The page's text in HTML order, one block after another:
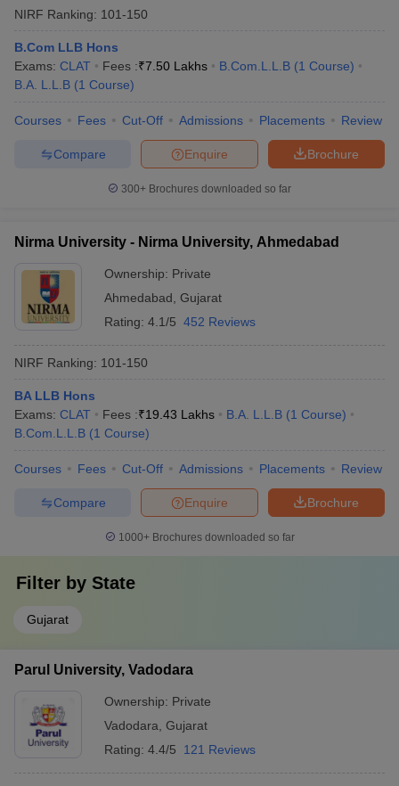
NIRF Ranking: 101-150
B.Com LLB Hons
Exams: CLAT Fees :₹7.50 Lakhs B.Com.L.L.B (1 Course)
B.A. L.L.B (1 Course)
Courses Fees Cut-Off Admissions Placements Review
Brochure
Enquire
Compare
300+ Brochures downloaded so far
Nirma University - Nirma University, Ahmedabad
Ownership: Private
Ahmedabad Gujarat
Rating: 4.1/5 452 Reviews
NIRF Ranking: 101-150
BA LLB Hons
Exams: CLAT Fees :₹19.43 Lakhs B.A. L.L.B (1 Course)
B.Com.L.L.B (1 Course)
Courses Fees Cut-Off Admissions Placements Review
Brochure
Enquire
Compare
1000+Brochures downloaded so far
Filter by State
Gujarat
Parul University, Vadodara
Ownership: Private
Vadodara Gujarat
Rating: 4.4/5 121 Reviews